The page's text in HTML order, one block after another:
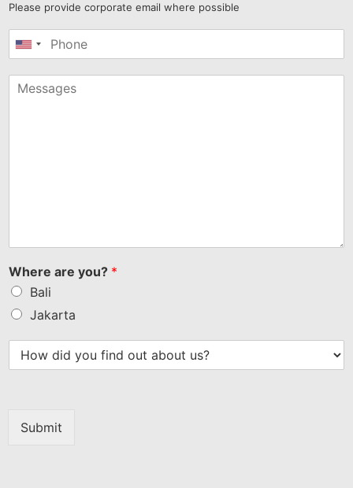
Please provide corporate email where possible
United
+1
Where are you? *
Bali
Jakarta
Submit